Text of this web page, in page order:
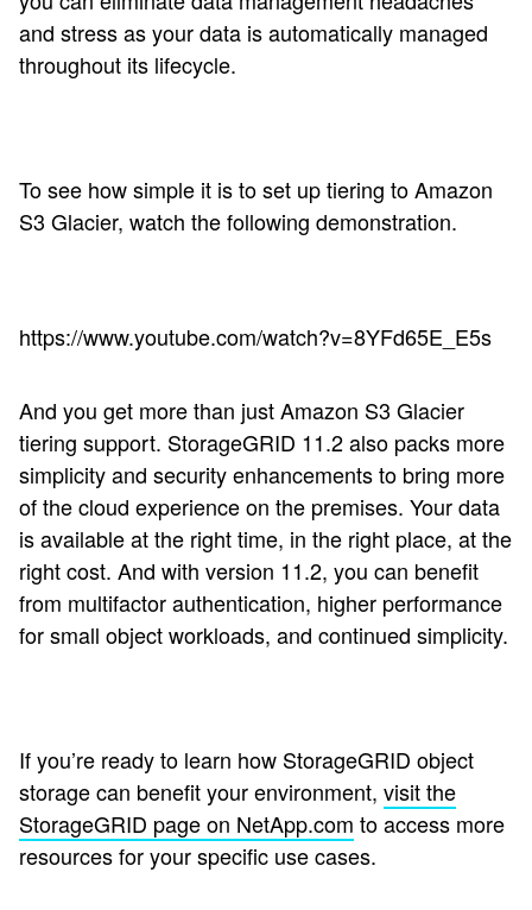
and stress as your data is automatically managed
throughout its lifecycle.
To see how simple it is to set up tiering to Amazon
S3 Glacier, watch the following demonstration.
https://www.youtube.com/watch?v=8YFd65E_E5s
And you get more than just Amazon S3 Glacier
tiering support. StorageGRID 11.2 also packs more
simplicity and security enhancements to bring more
of the cloud experience on the premises. Your data
is available at the right time, in the right place, at the
right cost. And with version 11.2, you can benefit
from multifactor authentication, higher performance
for small object workloads, and continued simplicity.
If you’re ready to learn how StorageGRID object
storage can benefit your environment, visit the
StorageGRID page on NetApp.com to access more
resources for your specific use cases.